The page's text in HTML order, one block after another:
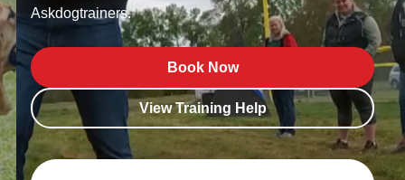
Askdogtrainers.
Book Now
View Training Help